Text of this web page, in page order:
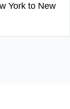
York to New